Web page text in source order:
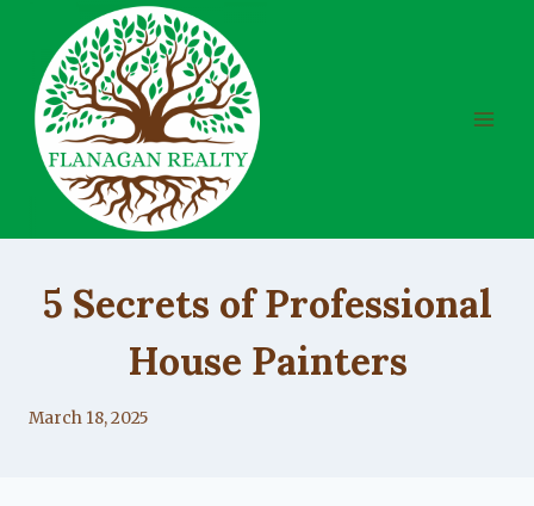
content
5 Secrets of Professional
House Painters
By
March 18, 2025